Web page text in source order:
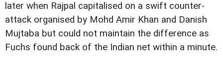
later when Rajpal capitalised on a swift counter-
attack organised by Mohd Amir Khan and Danish
Mujtaba but could not maintain the difference as
Fuchs found back of the Indian net within a minute.